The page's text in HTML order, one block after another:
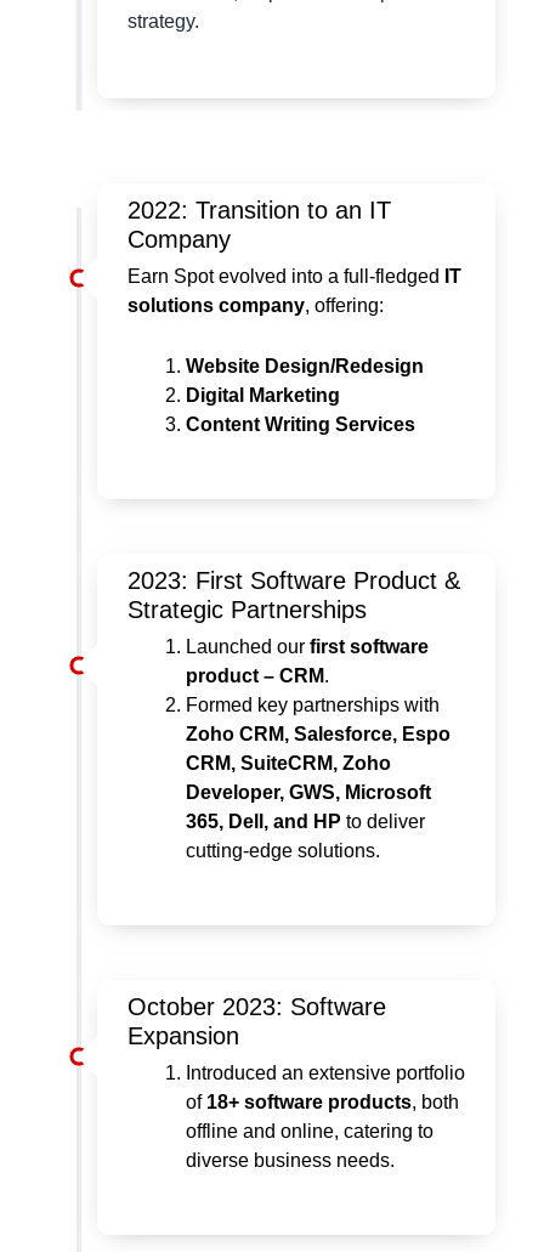
strategy.
2022: Transition to an IT
Company
Earn Spot evolved into a full-fledged IT
solutions company, offering:
Website Design/Redesign
Digital Marketing
Content Writing Services
2023: First Software Product &
Strategic Partnerships
Launched our first software
product – CRM.
Formed key partnerships with
Zoho CRM, Salesforce, Espo
CRM, SuiteCRM, Zoho
Developer, GWS, Microsoft
365, Dell, and HP to deliver
cutting-edge solutions.
October 2023: Software
Expansion
Introduced an extensive portfolio
of 18+ software products, both
offline and online, catering to
diverse business needs.